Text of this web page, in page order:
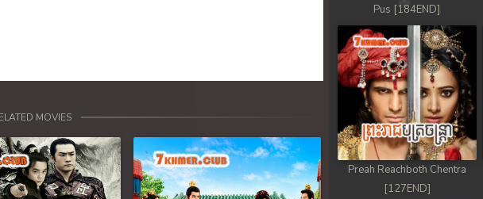
MOVIES
Pus [184END]
Preah Reachboth Chentra
[127END]